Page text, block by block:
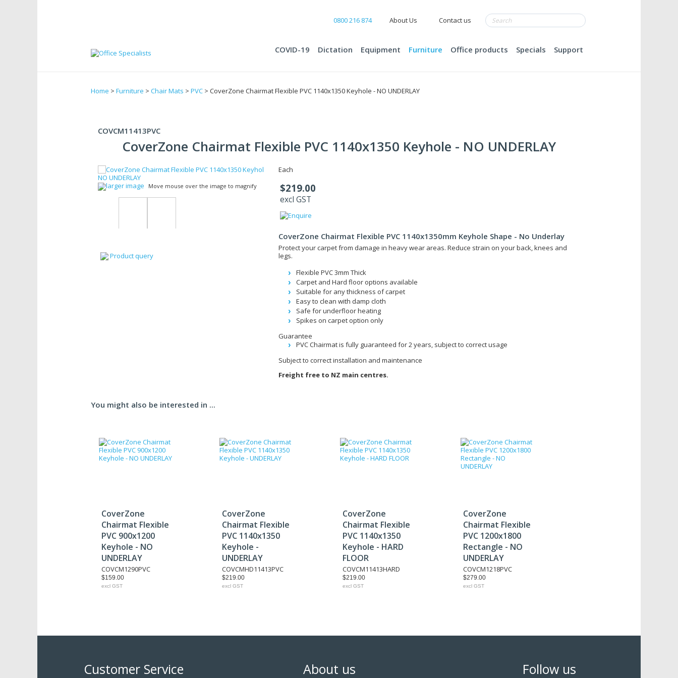
0800 216 874 About Us Contact us
COVID-19 Dictation Equipment Furniture Office products Specials Support
Home > Furniture > Chair Mats > PVC > CoverZone Chairmat Flexible PVC 1140x1350 Keyhole - NO UNDERLAY
COVCM11413PVC
CoverZone Chairmat Flexible PVC 1140x1350 Keyhole - NO UNDERLAY
larger image Move mouse over the image to magnify
Product query
Each
$219.00
excl GST
CoverZone Chairmat Flexible PVC 1140x1350mm Keyhole Shape - No Underlay
Protect your carpet from damage in heavy wear areas. Reduce strain on your back, knees and
legs.
Flexible PVC 3mm Thick
Carpet and Hard floor options available
Suitable for any thickness of carpet
Easy to clean with damp cloth
Safe for underfloor heating
Spikes on carpet option only
Guarantee
PVC Chairmat is fully guaranteed for 2 years, subject to correct usage
Subject to correct installation and maintenance
Freight free to NZ main centres.
You might also be interested in ...
CoverZone
Chairmat Flexible
PVC 900x1200
Keyhole - NO
UNDERLAY
COVCM1290PVC
$159.00
excl GST
CoverZone
Chairmat Flexible
PVC 1140x1350
Keyhole -
UNDERLAY
COVCMHD11413PVC
$219.00
excl GST
CoverZone
Chairmat Flexible
PVC 1140x1350
Keyhole - HARD
FLOOR
COVCM11413HARD
$219.00
excl GST
CoverZone
Chairmat Flexible
PVC 1200x1800
Rectangle - NO
UNDERLAY
COVCM1218PVC
$279.00
excl GST
Customer Service About us Follow us